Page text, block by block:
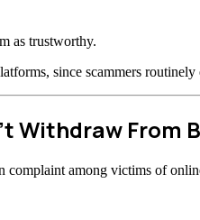
as trustworthy.
since scammers
Withdraw From
among victims of